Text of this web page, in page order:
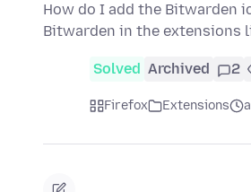
How do I add the Bitwarden
Bitwarden in the extensions
Solved Archived 2
Firefox Extensions